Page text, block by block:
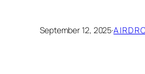
September 12, 2025·